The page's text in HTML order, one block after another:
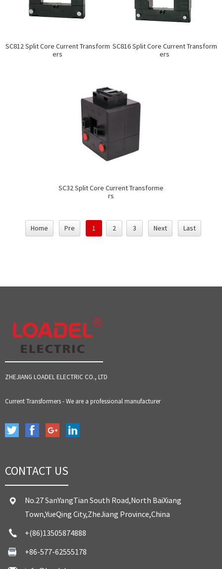
SC812 Split Core Current Transform
ers
SC816 Split Core Current Transform
ers
SC32 Split Core Current Transforme
rs
Home Pre 1 2 3 Next Last
ZHEJIANG LOADEL ELECTRIC CO., LTD
Current Transformers - We are a professional manufacturer
CONTACT US
No.27 SanYangTian South Road,North BaiXiang
Town,YueQing City,ZheJiang Province,China
+(86)13505874888
+86-577-62555178